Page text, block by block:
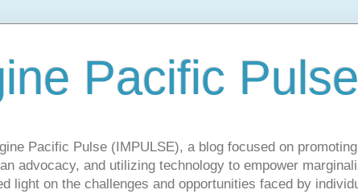
Pacific Pulse
Pacific Pulse (IMPULSE), a blog focused on
advocacy, and utilizing technology to empower
light on the challenges and opportunities faced by